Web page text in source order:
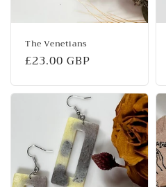
The Venetians
Regular
£23.00 GBP